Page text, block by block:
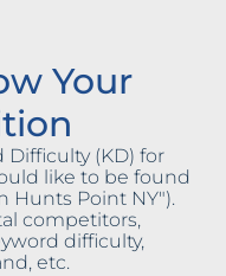
Your
Difficulty (KD) for
like to be found
Hunts Point NY").
competitors,
difficulty,
etc.